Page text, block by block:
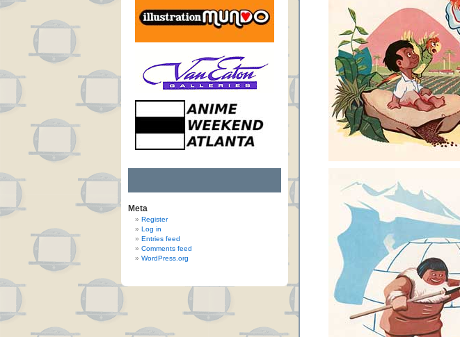
Meta
Register
Log in
Entries feed
Comments feed
WordPress.org